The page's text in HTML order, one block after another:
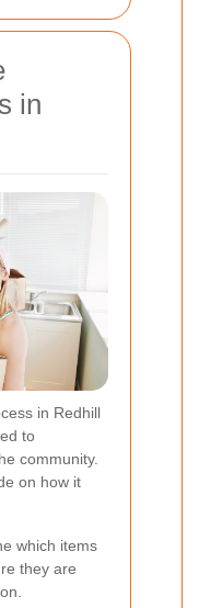
in
in Redhill
to
community.
on how it
which items
they are